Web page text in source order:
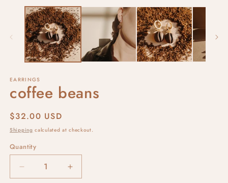
EARRINGS
coffee beans
Regular
price
$32.00 USD
Shipping calculated at checkout.
Quantity
Decrease
Increase